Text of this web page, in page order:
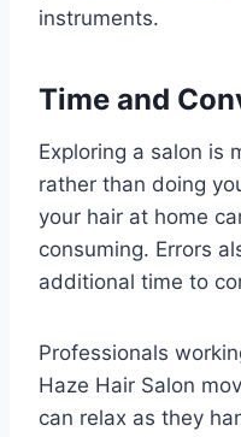
instruments.
Time and
Exploring a salon is
rather than doing
your hair at home
consuming. Errors
additional time to
Professionals
Haze Hair Salon
can relax as they